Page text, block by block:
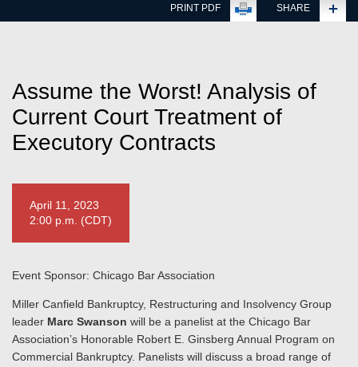
PRINT PDF SHARE
Assume the Worst! Analysis of
Current Court Treatment of
Executory Contracts
April 11, 2023
2:00 p.m. (CDT)
Event Sponsor: Chicago Bar Association
Miller Canfield Bankruptcy, Restructuring and Insolvency Group
leader Marc Swanson will be a panelist at the Chicago Bar
Association’s Honorable Robert E. Ginsberg Annual Program on
Commercial Bankruptcy. Panelists will discuss a broad range of